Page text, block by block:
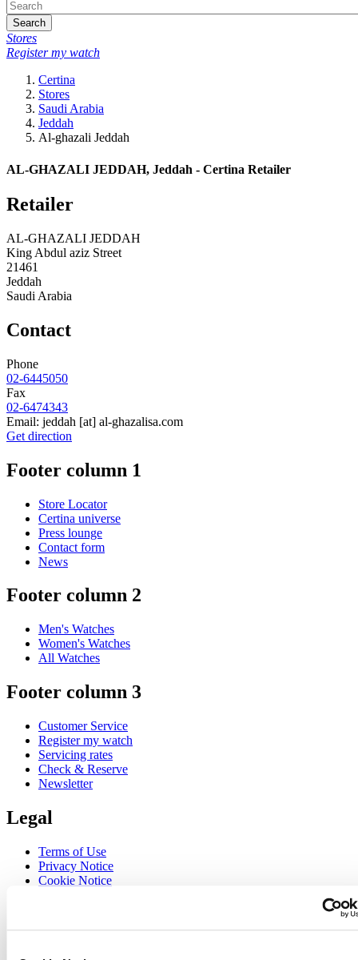
Search
Stores
Register my watch
Certina
Stores
Saudi Arabia
Jeddah
Al-ghazali Jeddah
AL-GHAZALI JEDDAH, Jeddah - Certina Retailer
Retailer
AL-GHAZALI JEDDAH
King Abdul aziz Street
21461
Jeddah
Saudi Arabia
Contact
Phone
02-6445050
Fax
02-6474343
Email: jeddah [at] al-ghazalisa.com
Get direction
Footer column 1
Store Locator
Certina universe
Press lounge
Contact form
News
Footer column 2
Men's Watches
Women's Watches
All Watches
Footer column 3
Customer Service
Register my watch
Servicing rates
Check & Reserve
Newsletter
Legal
Terms of Use
Privacy Notice
Cookie Notice